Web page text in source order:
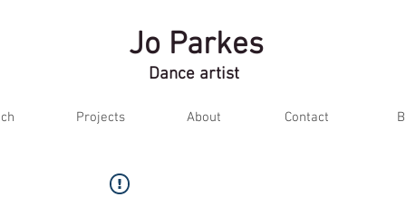
Jo Parkes
Dance artist
Projects About Contact